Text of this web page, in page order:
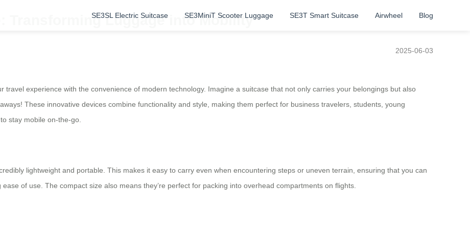
SE3SL Electric Suitcase SE3MiniT Scooter Luggage SE3T Smart Suitcase Airwheel Blog
Transforming Luggage into Mobility
2025-06-03
travel experience with the convenience of modern technology. Imagine a suitcase that not only carries your belongings but also
These innovative devices combine functionality and style, making them perfect for business travelers, students, young
stay mobile on-the-go.
lightweight and portable. This makes it easy to carry even when encountering steps or uneven terrain, ensuring that you can
of use. The compact size also means they’re perfect for packing into overhead compartments on flights.